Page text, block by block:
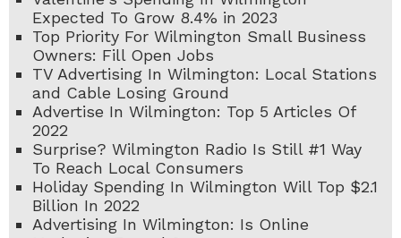
Expected To Grow 8.4% in 2023
Top Priority For Wilmington Small Business
Owners: Fill Open Jobs
TV Advertising In Wilmington: Local Stations
and Cable Losing Ground
Advertise In Wilmington: Top 5 Articles Of
2022
Surprise? Wilmington Radio Is Still #1 Way
To Reach Local Consumers
Holiday Spending In Wilmington Will Top $2.1
Billion In 2022
Advertising In Wilmington: Is Online